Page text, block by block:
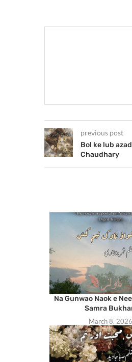
previous post
Bol ke lub
Chaudhary
Na Gunwao Naok e
Samra
March 8, 2026